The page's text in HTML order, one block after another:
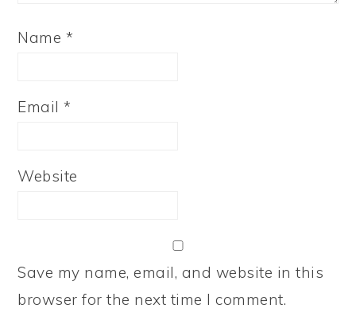
Name *
Email*
Website
Save my name, email, and website in this
browser for the next time I comment.